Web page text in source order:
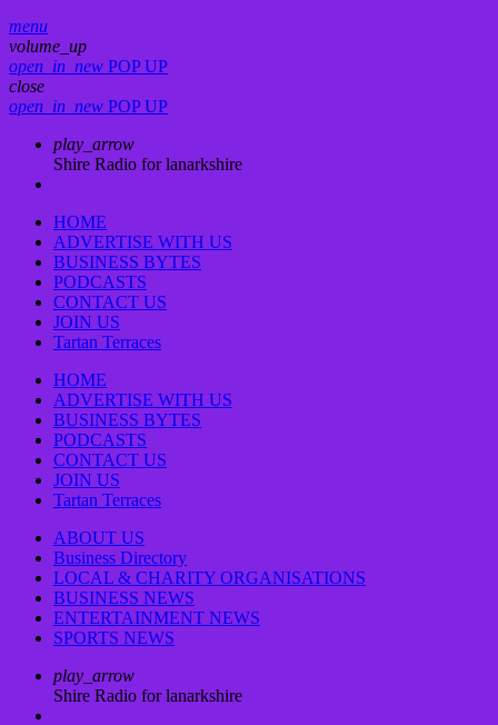
menu
volume_up
open_in_new POP UP
close
open_in_new POP UP
play_arrow
Shire Radio for lanarkshire
HOME
ADVERTISE WITH US
BUSINESS BYTES
PODCASTS
CONTACT US
JOIN US
Tartan Terraces
HOME
ADVERTISE WITH US
BUSINESS BYTES
PODCASTS
CONTACT US
JOIN US
Tartan Terraces
ABOUT US
Business Directory
LOCAL & CHARITY ORGANISATIONS
BUSINESS NEWS
ENTERTAINMENT NEWS
SPORTS NEWS
play_arrow
Shire Radio for lanarkshire